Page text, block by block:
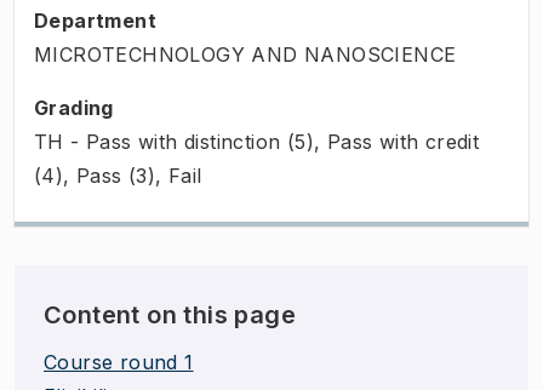
Department
MICROTECHNOLOGY AND NANOSCIENCE
Grading
TH - Pass with distinction (5), Pass with credit
(4), Pass (3), Fail
Content on this page
Course round 1